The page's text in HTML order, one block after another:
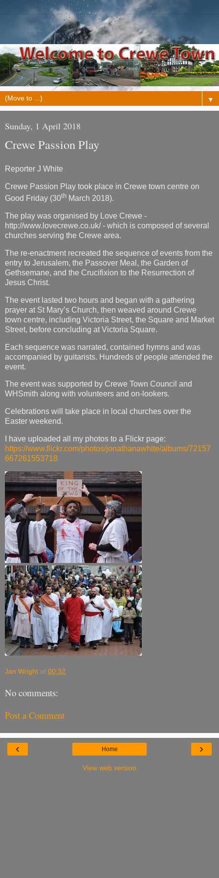
▼
Sunday, 1 April 2018
Crewe Passion Play
Reporter J White
Crewe Passion Play took place in Crewe town centre on
Good Friday (30th March 2018).
The play was organised by Love Crewe -
http://www.lovecrewe.co.uk/ - which is composed of several
churches serving the Crewe area.
The re-enactment recreated the sequence of events from the
entry to Jerusalem, the Passover Meal, the Garden of
Gethsemane, and the Crucifixion to the Resurrection of
Jesus Christ.
The event lasted two hours and began with a gathering
prayer at St Mary’s Church, then weaved around Crewe
town centre, including Victoria Street, the Square and Market
Street, before concluding at Victoria Square.
Each sequence was narrated, contained hymns and was
accompanied by guitarists. Hundreds of people attended the
event.
The event was supported by Crewe Town Council and
WHSmith along with volunteers and on-lookers.
Celebrations will take place in local churches over the
Easter weekend.
I have uploaded all my photos to a Flickr page:
https://www.flickr.com/photos/jonathanawhite/albums/72157
667261553718
Jan Wright at 00:32
No comments:
Post a Comment
‹ ›
Home
View web version